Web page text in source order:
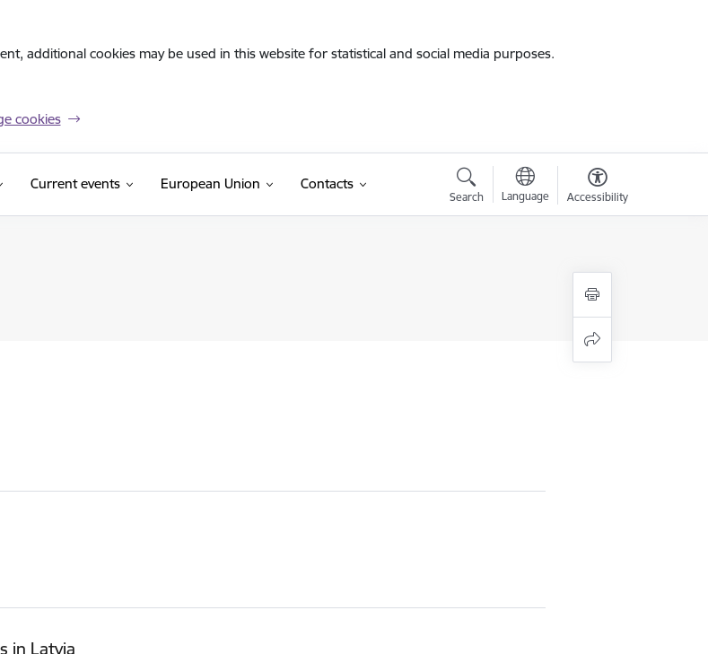
additional cookies may be used in this website for statistical and social media purposes.
cookies
Current events European Union Contacts
Search Language Accessibility
in Latvia